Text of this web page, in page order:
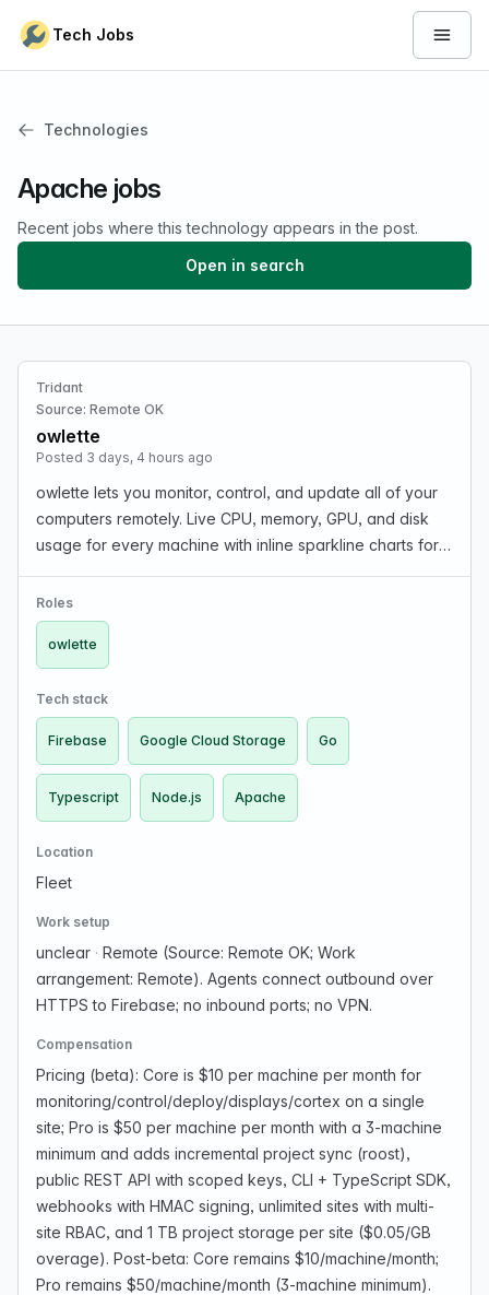
Tech Jobs Open
Technologies
Apache jobs
Recent jobs where this technology appears in the post.
Open in search
Tridant
Source: Remote OK
owlette
Posted 3 days, 4 hours ago
owlette lets you monitor, control, and update all of your
computers remotely. Live CPU, memory, GPU, and disk
usage for every machine with inline sparkline charts for
configure startup sequences, manage d…
Roles
owlette
Tech stack
Firebase Google Cloud Storage Go
Typescript Node.js Apache
Location
Fleet
Work setup
unclear · Remote (Source: Remote OK; Work
arrangement: Remote). Agents connect outbound over
HTTPS to Firebase; no inbound ports; no VPN.
Compensation
Pricing (beta): Core is $10 per machine per month for
monitoring/control/deploy/displays/cortex on a single
site; Pro is $50 per machine per month with a 3-machine
minimum and adds incremental project sync (roost),
public REST API with scoped keys, CLI + TypeScript SDK,
webhooks with HMAC signing, unlimited sites with multi-
site RBAC, and 1 TB project storage per site ($0.05/GB
overage). Post-beta: Core remains $10/machine/month;
Pro remains $50/machine/month (3-machine minimum).